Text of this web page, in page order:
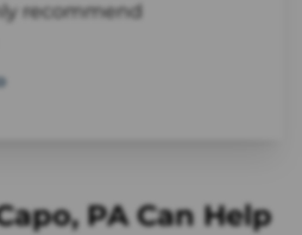
recommend
PA Can Help